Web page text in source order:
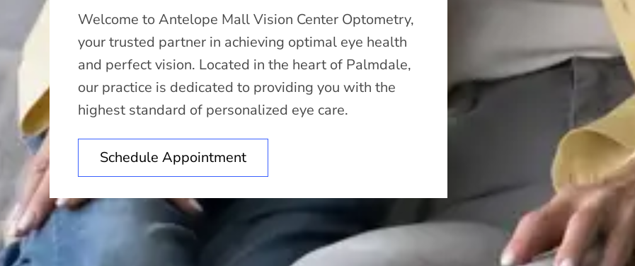
Welcome to Antelope Mall Vision Center Optometry,
your trusted partner in achieving optimal eye health
and perfect vision. Located in the heart of Palmdale,
our practice is dedicated to providing you with the
highest standard of personalized eye care.
Schedule Appointment